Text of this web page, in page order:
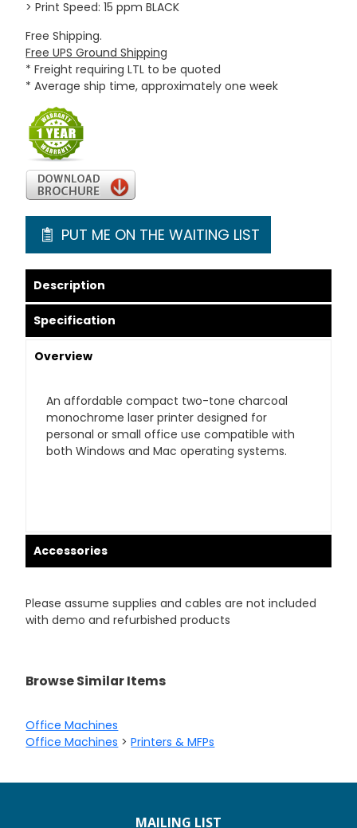
> Print Speed: 15 ppm BLACK
Free Shipping.
Free UPS Ground Shipping
* Freight requiring LTL to be quoted
* Average ship time, approximately one week
PUT ME ON THE WAITING LIST
Description
Specification
Overview
An affordable compact two-tone charcoal
monochrome laser printer designed for
personal or small office use compatible with
both Windows and Mac operating systems.
Accessories
Please assume supplies and cables are not included
with demo and refurbished products
Browse Similar Items
Office Machines
Office Machines >Printers & MFPs
MAILING LIST